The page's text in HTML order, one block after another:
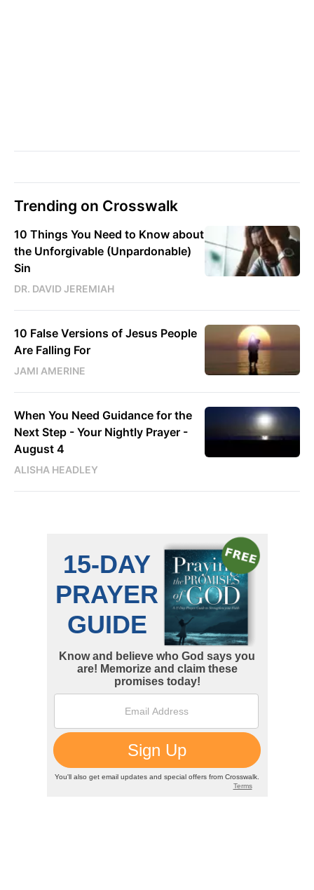
Trending on Crosswalk
10 Things You Need to Know about
the Unforgivable (Unpardonable)
Sin
DR. DAVID JEREMIAH
10 False Versions of Jesus People
Are Falling For
JAMI AMERINE
When You Need Guidance for the
Next Step - Your Nightly Prayer -
August 4
ALISHA HEADLEY